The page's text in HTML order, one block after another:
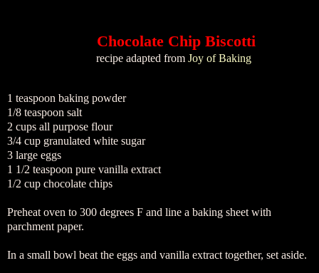
Chocolate Chip Biscotti
recipe adapted from Joy of Baking
1 teaspoon baking powder
1/8 teaspoon salt
2 cups all purpose flour
3/4 cup granulated white sugar
3 large eggs
1 1/2 teaspoon pure vanilla extract
1/2 cup chocolate chips
Preheat oven to 300 degrees F and line a baking sheet with
parchment paper.
In a small bowl beat the eggs and vanilla extract together, set aside.